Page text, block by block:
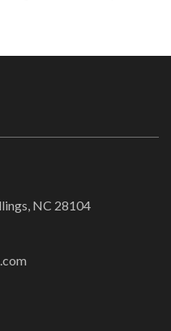
NC 28104